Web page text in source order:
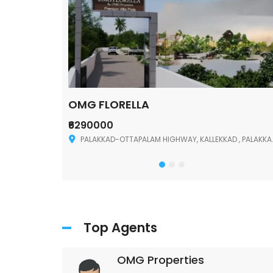
OMG FLORELLA
₹6290000
PALAKKAD-OTTAPALAM HIGHWAY, KALLEKKAD , PALAKKAD ,678006
Top Agents
OMG Properties